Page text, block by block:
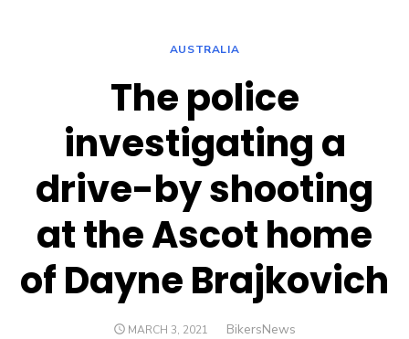
AUSTRALIA
The police
investigating a
drive-by shooting
at the Ascot home
of Dayne Brajkovich
POSTED
MARCH 3, 2021 Author
BikersNews